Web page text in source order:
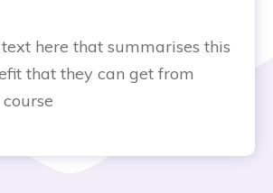
here that summarises this
that they can get from